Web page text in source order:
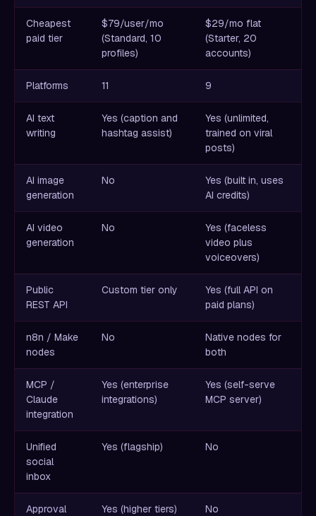
Cheapest
paid tier
$79/user/mo
(Standard, 10
profiles)
$29/mo flat
(Starter, 20
accounts)
Platforms 11 9
AI text
writing
Yes (caption and
hashtag assist)
Yes (unlimited,
trained on viral
posts)
AI image
generation
No
Yes (built in, uses
AI credits)
AI video
generation
No
Yes (faceless
video plus
voiceovers)
Public
REST API
Custom tier only
Yes (full API on
paid plans)
n8n / Make
nodes
No
Native nodes for
both
MCP /
Claude
integration
Yes (enterprise
integrations)
Yes (self-serve
MCP server)
Unified
social
inbox
Yes (flagship) No
Approval
Yes (higher tiers) No